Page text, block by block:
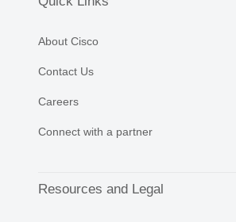
About Cisco
Contact Us
Careers
Connect with a partner
Resources and Legal